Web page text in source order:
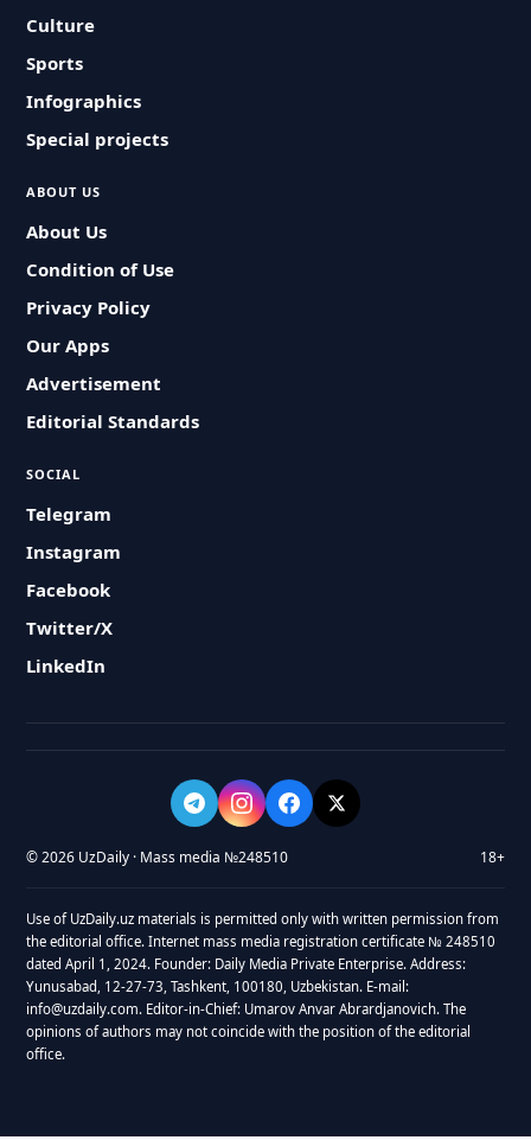
Culture
Sports
Infographics
Special projects
ABOUT US
About Us
Condition of Use
Privacy Policy
Our Apps
Advertisement
Editorial Standards
SOCIAL
Telegram
Instagram
Facebook
Twitter/X
LinkedIn
© 2026 UzDaily · Mass media №248510 18+
Use of UzDaily.uz materials is permitted only with written permission from
the editorial office. Internet mass media registration certificate № 248510
dated April 1, 2024. Founder: Daily Media Private Enterprise. Address:
Yunusabad, 12-27-73, Tashkent, 100180, Uzbekistan. E-mail:
info@uzdaily.com. Editor-in-Chief: Umarov Anvar Abrardjanovich. The
opinions of authors may not coincide with the position of the editorial
office.